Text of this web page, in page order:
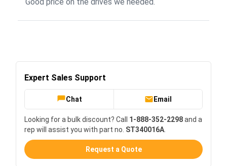
Expert Sales Support
Chat Email
Looking for a bulk discount? Call 1-888-352-2298and a
rep will assist you with part no. ST340016A
Request a Quote